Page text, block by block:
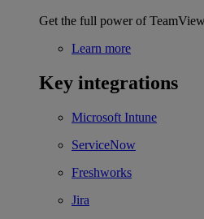
Get the full power of
Learn more
Key integrations
Microsoft Intune
ServiceNow
Freshworks
Jira